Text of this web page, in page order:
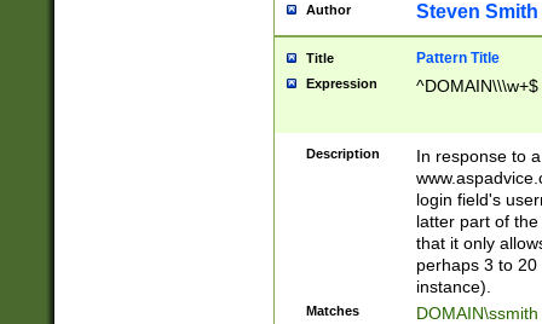
Author Steven Smith
Title Pattern Title
Expression ^DOMAIN\\\w+$
Description
In response to
login field's
latter part of
that it only
perhaps 3 to
instance).
Matches DOMAIN\ssmith